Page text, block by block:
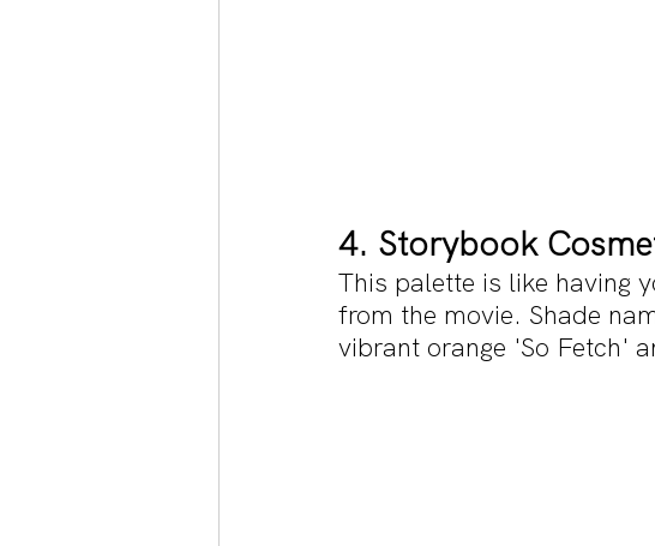
4. Storybook
This palette is like having
from the movie. Shade
vibrant orange 'So Fetch'